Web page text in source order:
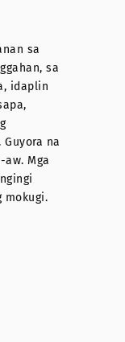
sa
sa
idaplin
na
Mga
mokugi.